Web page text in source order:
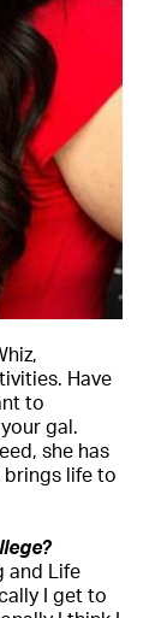
Have
to
gal.
she has
brings life to
and Life
I get to